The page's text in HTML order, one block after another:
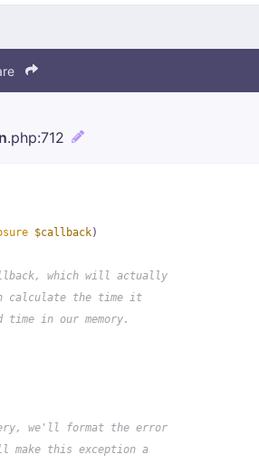
.php:712
$callback)
which will actually
calculate the time it
in our memory.
we'll format the error
make this exception a